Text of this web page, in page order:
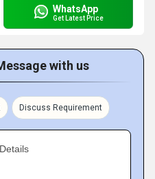
WhatsApp
Get Latest Price
with us
Discuss Requirement